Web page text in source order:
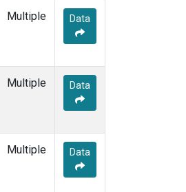
Multiple Data
Multiple Data
Multiple Data